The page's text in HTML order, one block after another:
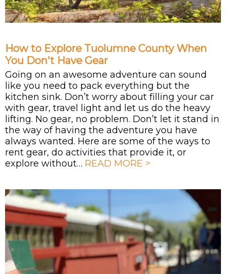
How to Explore Tuolumne County When
You Don't Have Gear
Going on an awesome adventure can sound
like you need to pack everything but the
kitchen sink. Don’t worry about filling your car
with gear, travel light and let us do the heavy
lifting. No gear, no problem. Don’t let it stand in
the way of having the adventure you have
always wanted. Here are some of the ways to
rent gear, do activities that provide it, or
explore without… READ MORE >